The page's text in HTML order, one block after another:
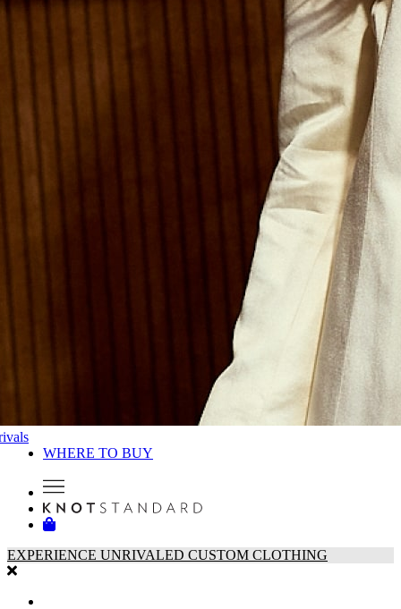
WHERE TO BUY
EXPERIENCE UNRIVALED CUSTOM CLOTHING